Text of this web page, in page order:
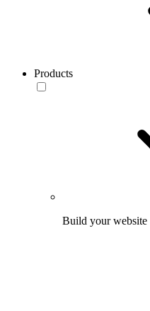
Products
Build your website